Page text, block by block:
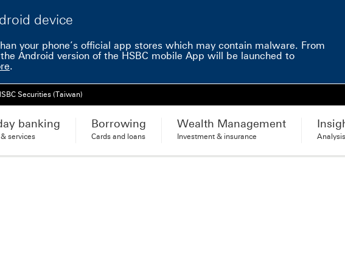
device
your phone’s official app stores which may contain malware. From
Android version of the HSBC mobile App will be launched to
.
Securities (Taiwan)
banking
services
Borrowing
Cards and loans
Wealth Management
Investment & insurance